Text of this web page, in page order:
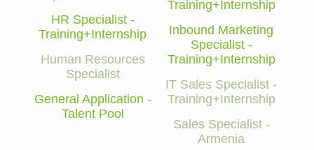
HR Specialist -
Training+Internship
Human Resources
Specialist
General Application -
Talent Pool
Training+Internship
Inbound Marketing
Specialist -
Training+Internship
IT Sales Specialist -
Training+Internship
Sales Specialist -
Armenia